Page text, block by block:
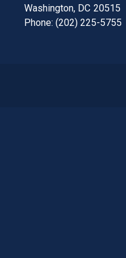
Washington, DC20515
Phone: (202) 225-5755